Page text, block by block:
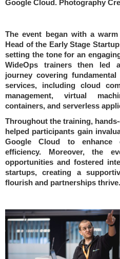
Google Cloud. Photography
The event began with a
Head of the Early Stage
setting the tone for an
WideOps trainers then led
journey covering
services, including cloud
management, virtual
containers, and serverless
Throughout the training,
helped participants gain
Google Cloud to enhance
efficiency. Moreover, the
opportunities and fostered
startups, creating a
flourish and partnerships thrive.